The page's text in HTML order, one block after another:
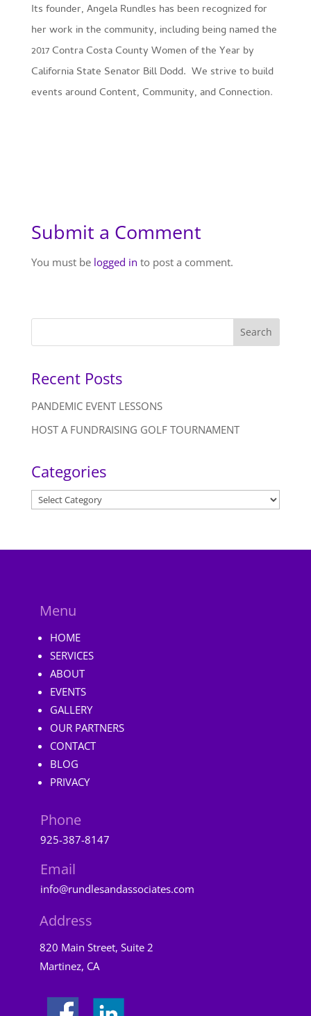
Its founder, Angela Rundles has been recognized for
her work in the community, including being named the
2017 Contra Costa County Women of the Year by
California State Senator Bill Dodd. We strive to build
events around Content, Community, and Connection.
Submit a Comment
You must be logged in to post a comment.
Recent Posts
PANDEMIC EVENT LESSONS
HOST A FUNDRAISING GOLF TOURNAMENT
Categories
Categories
Menu
HOME
SERVICES
ABOUT
EVENTS
GALLERY
OUR PARTNERS
CONTACT
BLOG
PRIVACY
Phone
925-387-8147
Email
info@rundlesandassociates.com
Address
820 Main Street, Suite 2
Martinez, CA